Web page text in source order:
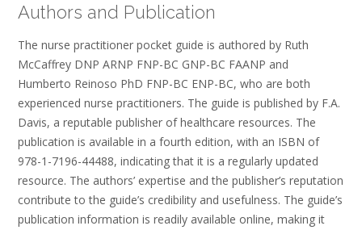
Authors and Publication
The nurse practitioner pocket guide is authored by Ruth
McCaffrey DNP ARNP FNP-BC GNP-BC FAANP and
Humberto Reinoso PhD FNP-BC ENP-BC, who are both
experienced nurse practitioners. The guide is published by F.A.
Davis, a reputable publisher of healthcare resources. The
publication is available in a fourth edition, with an ISBN of
978-1-7196-44488, indicating that it is a regularly updated
resource. The authors’ expertise and the publisher’s reputation
contribute to the guide’s credibility and usefulness. The guide’s
publication information is readily available online, making it